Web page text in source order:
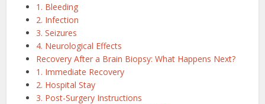
1. Bleeding
2. Infection
3. Seizures
4. Neurological Effects
Recovery After a Brain Biopsy: What Happens Next?
1. Immediate Recovery
2. Hospital Stay
3. Post-Surgery Instructions